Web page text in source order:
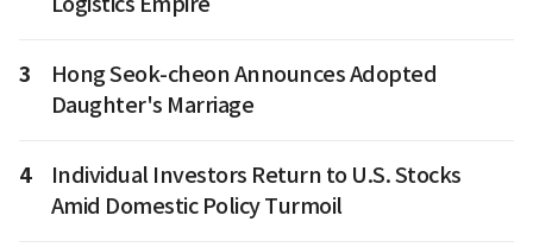
3
Hong Seok-cheon Announces Adopted
Daughter's Marriage
4
Individual Investors Return to U.S. Stocks
Amid Domestic Policy Turmoil